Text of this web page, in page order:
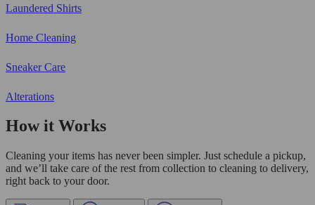
Laundered Shirts
Home Cleaning
Sneaker Care
Alterations
How it Works
Cleaning your items has never been simpler. Just schedule a pickup,
and we’ll take care of the rest from collection to cleaning to delivery,
right back to your door.